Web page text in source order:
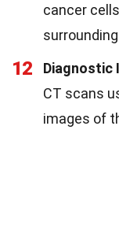
cancer
12 Diagnostic
CT scans
images of